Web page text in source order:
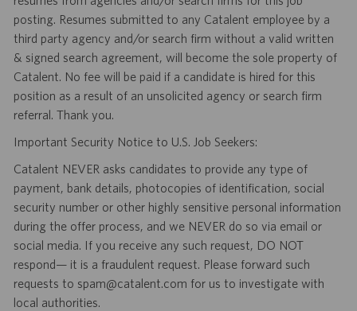
posting. Resumes submitted to any Catalent employee by a
third party agency and/or search firm without a valid written
& signed search agreement, will become the sole property of
Catalent. No fee will be paid if a candidate is hired for this
position as a result of an unsolicited agency or search firm
referral. Thank you.
Important Security Notice to U.S. Job Seekers:
Catalent NEVER asks candidates to provide any type of
payment, bank details, photocopies of identification, social
security number or other highly sensitive personal information
during the offer process, and we NEVER do so via email or
social media. If you receive any such request, DO NOT
respond— it is a fraudulent request. Please forward such
requests to spam@catalent.com for us to investigate with
local authorities.